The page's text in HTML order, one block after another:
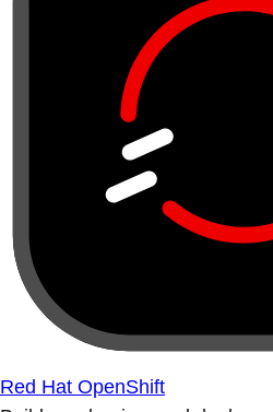
Red Hat OpenShift